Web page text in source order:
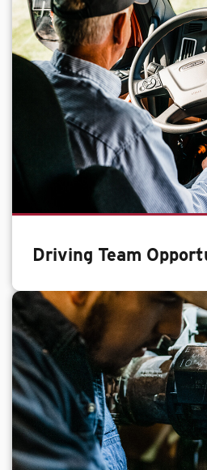
Driving Team